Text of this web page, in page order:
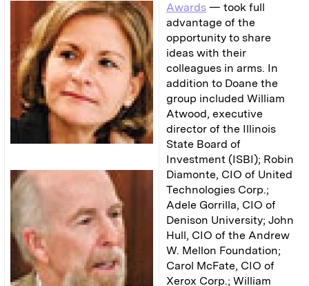
Awards — took full
advantage of the
opportunity to share
ideas with their
colleagues in arms. In
addition to Doane the
group included William
Atwood, executive
director of the Illinois
State Board of
Investment (ISBI); Robin
Diamonte, CIO of United
Technologies Corp.;
Adele Gorrilla, CIO of
Denison University; John
Hull, CIO of the Andrew
W. Mellon Foundation;
Carol McFate, CIO of
Xerox Corp.; William